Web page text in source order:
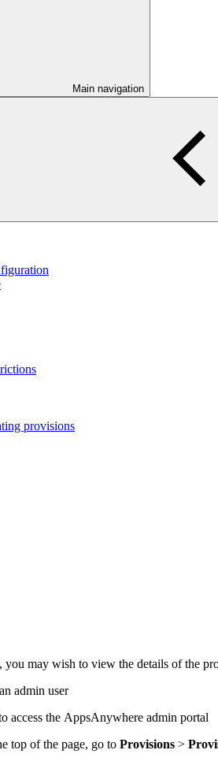
Main navigation
provisions
you may wish to view the details of the
admin user
access the AppsAnywhere admin portal
top of the page, go to Provisions >